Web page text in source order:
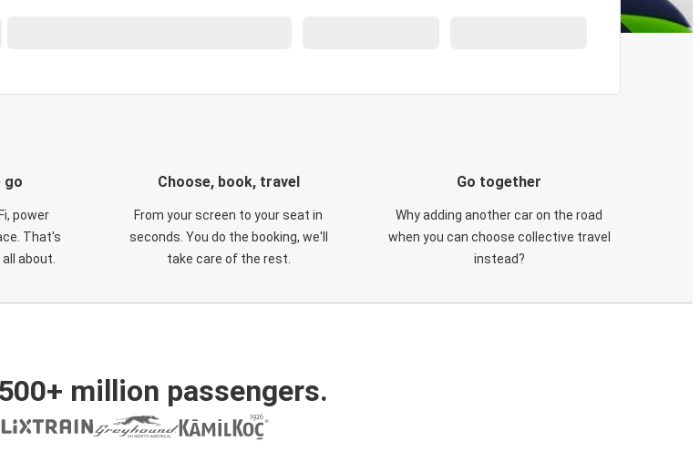
go
power
That's
about.
Choose, book, travel
From your screen to your seat in
seconds. You do the booking, we'll
take care of the rest.
Go together
Why adding another car on the road
when you can choose collective travel
instead?
million passengers.